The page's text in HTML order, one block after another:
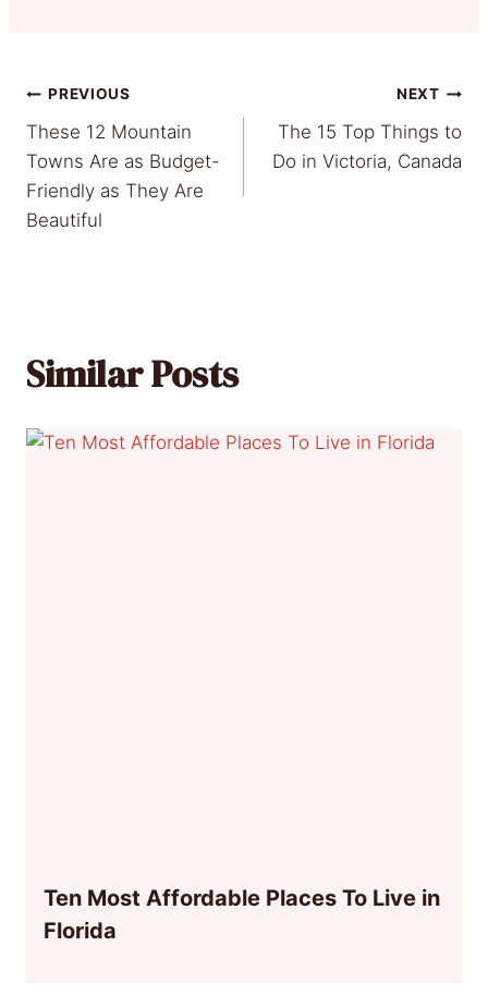
Post
navigation
PREVIOUS
These 12 Mountain
Towns Are as Budget-
Friendly as They Are
Beautiful
NEXT
The 15 Top Things to
Do in Victoria, Canada
Similar Posts
Ten Most Affordable Places To Live in
Florida